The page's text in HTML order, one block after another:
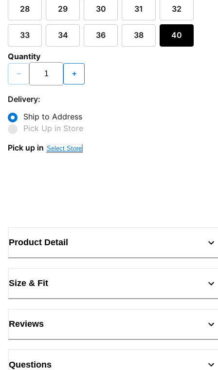
28 29 30 31 32
33 34 36 38 40
Quantity
− +
Delivery:
Ship to Address
Pick Up in Store
Pick up in Select Store
Product Detail
Size & Fit
Reviews
Questions